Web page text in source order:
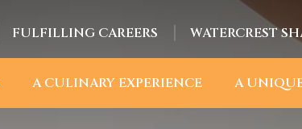
FULFILLING CAREERS WATERCREST
A CULINARY EXPERIENCE A